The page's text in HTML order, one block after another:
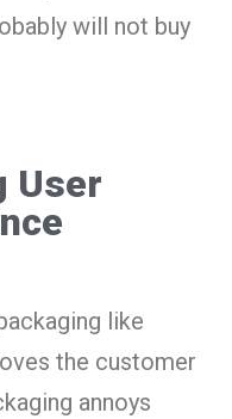
will not buy
User
like
the customer
annoys